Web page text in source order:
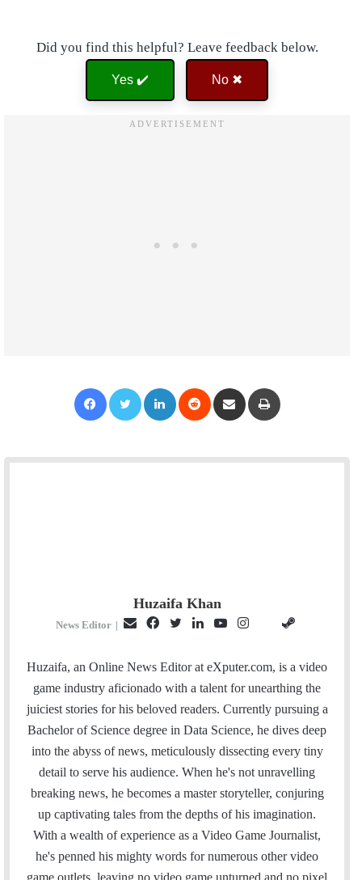
Did you find this helpful? Leave feedback below.
Yes ✔️ No ✖
Huzaifa Khan
News Editor |
a
i
l
c
e
b
i
t
t
e
r
n
k
e
I
u
T
u
e
s
t
a
r
t
H
u
b
e
a
m
Huzaifa, an Online News Editor at eXputer.com, is a video
game industry aficionado with a talent for unearthing the
juiciest stories for his beloved readers. Currently pursuing a
Bachelor of Science degree in Data Science, he dives deep
into the abyss of news, meticulously dissecting every tiny
detail to serve his audience. When he's not unravelling
breaking news, he becomes a master storyteller, conjuring
up captivating tales from the depths of his imagination.
With a wealth of experience as a Video Game Journalist,
he's penned his mighty words for numerous other video